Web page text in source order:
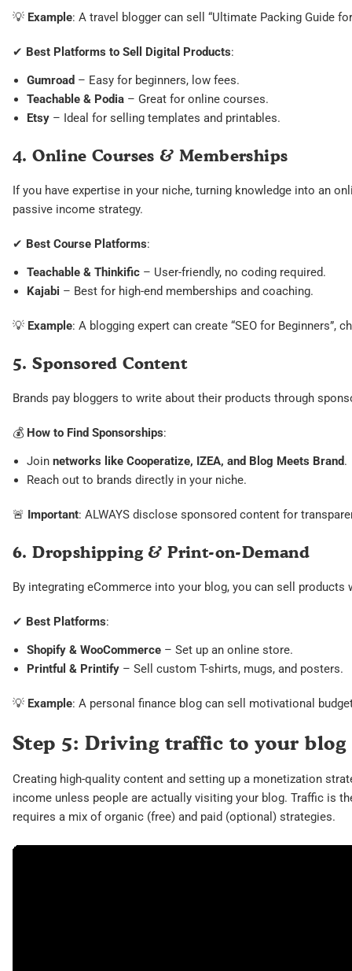
💡 Example: A travel blogger can sell “Ultimate Packing Guide
✔ Best Platforms to Sell Digital Products:
Gumroad – Easy for beginners, low fees.
Teachable & Podia – Great for online courses.
Etsy – Ideal for selling templates and printables.
4. Online Courses & Memberships
If you have expertise in your niche, turning knowledge into an
passive income strategy.
✔ Best Course Platforms:
Teachable & Thinkific – User-friendly, no coding required.
Kajabi – Best for high-end memberships and coaching.
💡 Example: A blogging expert can create “SEO for Beginners”,
5. Sponsored Content
Brands pay bloggers to write about their products through
💰 How to Find Sponsorships:
Join networks like Cooperatize, IZEA, and Blog Meets Brand.
Reach out to brands directly in your niche.
🚨 Important: ALWAYS disclose sponsored content for
6. Dropshipping & Print-on-Demand
By integrating eCommerce into your blog, you can sell products
✔ Best Platforms:
Shopify & WooCommerce – Set up an online store.
Printful & Printify – Sell custom T-shirts, mugs, and posters.
💡 Example: A personal finance blog can sell motivational
Step 5: Driving traffic to your blog
Creating high-quality content and setting up a monetization
income unless people are actually visiting your blog. Traffic is
requires a mix of organic (free) and paid (optional) strategies.